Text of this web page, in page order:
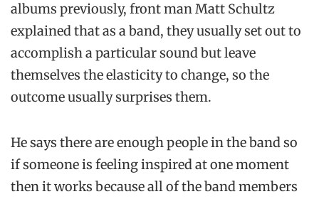
albums previously, front man Matt Schultz
explained that as a band, they usually set out to
accomplish a particular sound but leave
themselves the elasticity to change, so the
outcome usually surprises them.
He says there are enough people in the band so
if someone is feeling inspired at one moment
then it works because all of the band members